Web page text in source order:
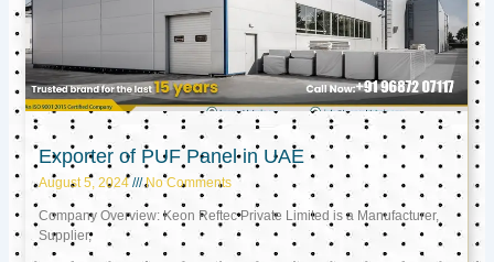
Exporter of PUF Panel in UAE
August 5, 2024 No Comments
Company Overview: Keon Reftec Private Limited is a Manufacturer,
Supplier,